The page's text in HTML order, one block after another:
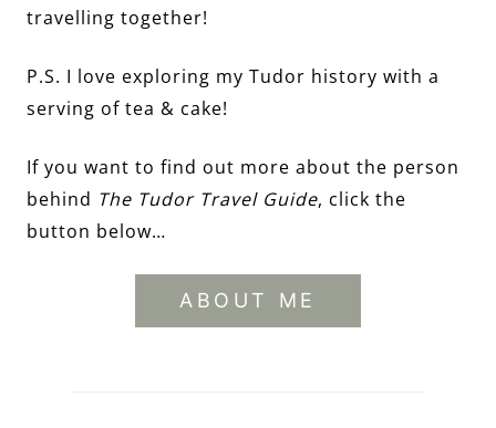
travelling together!
P.S. I love exploring my Tudor history with a
serving of tea & cake!
If you want to find out more about the person
behind The Tudor Travel Guide, click the
button below…
ABOUT ME